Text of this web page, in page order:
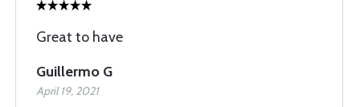
Great to have
Guillermo G
April 19, 2021